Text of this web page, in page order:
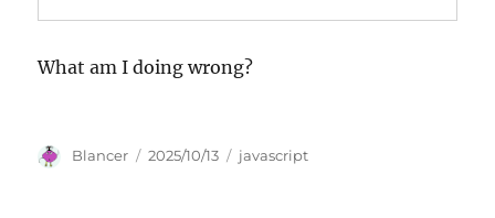
What am I doing wrong?
Author
Blancer
Posted
2025/10/13 Categories
javascript